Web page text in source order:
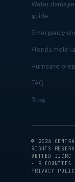
Water
guide
Emergency
Florida mold
Hurricane prep
FAQ
Blog
© 2026
RIGHTS
VETTED IICRC-
· 9 COUNTIES
PRIVACY